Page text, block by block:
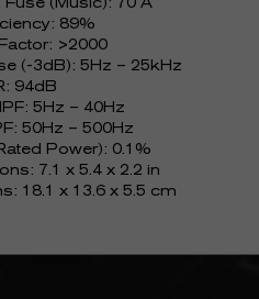
89%
>2000
(-3dB): 5Hz – 25kHz
94dB
5Hz – 40Hz
50Hz – 500Hz
Power): 0.1%
7.1 x 5.4 x 2.2 in
18.1 x 13.6 x 5.5 cm